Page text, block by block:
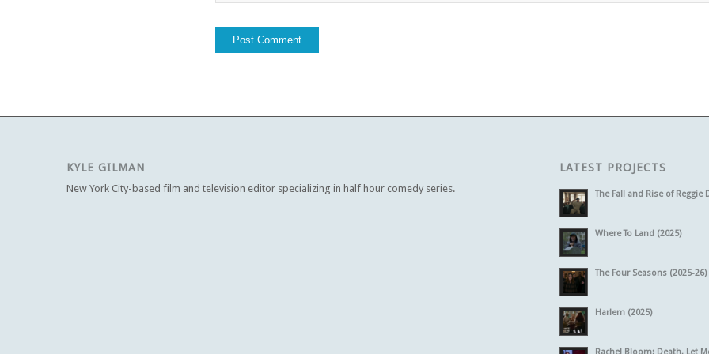
KYLE GILMAN
New York City-based film and television editor specializing in half hour comedy series.
LATEST PROJECTS
The Fall and Rise of Reggie
Where To Land (2025)
The Four Seasons (2025-26)
Harlem (2025)